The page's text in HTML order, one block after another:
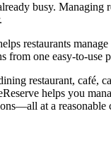
busy. Managing
restaurants
from one easy-to-use
restaurant, café,
helps you
at a reasonable